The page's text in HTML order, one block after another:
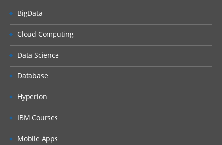
BigData
Cloud Computing
Data Science
Database
Hyperion
IBM Courses
Mobile Apps